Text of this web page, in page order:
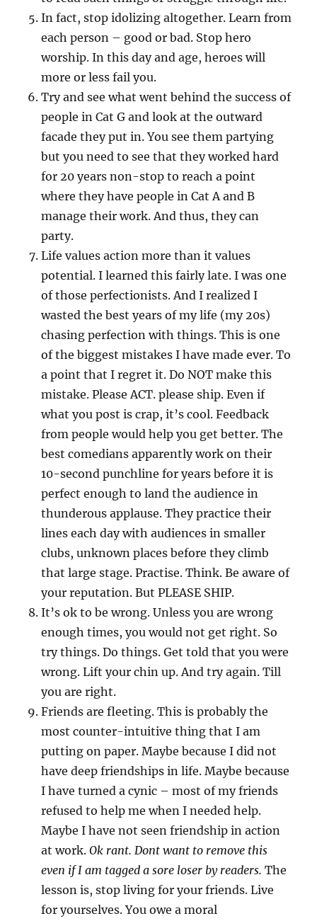
In fact, stop idolizing altogether. Learn from
each person – good or bad. Stop hero
worship. In this day and age, heroes will
more or less fail you.
Try and see what went behind the success of
people in Cat G and look at the outward
facade they put in. You see them partying
but you need to see that they worked hard
for 20 years non-stop to reach a point
where they have people in Cat A and B
manage their work. And thus, they can
party.
Life values action more than it values
potential. I learned this fairly late. I was one
of those perfectionists. And I realized I
wasted the best years of my life (my 20s)
chasing perfection with things. This is one
of the biggest mistakes I have made ever. To
a point that I regret it. Do NOT make this
mistake. Please ACT. please ship. Even if
what you post is crap, it’s cool. Feedback
from people would help you get better. The
best comedians apparently work on their
10-second punchline for years before it is
perfect enough to land the audience in
thunderous applause. They practice their
lines each day with audiences in smaller
clubs, unknown places before they climb
that large stage. Practise. Think. Be aware of
your reputation. But PLEASE SHIP.
It’s ok to be wrong. Unless you are wrong
enough times, you would not get right. So
try things. Do things. Get told that you were
wrong. Lift your chin up. And try again. Till
you are right.
Friends are fleeting. This is probably the
most counter-intuitive thing that I am
putting on paper. Maybe because I did not
have deep friendships in life. Maybe because
I have turned a cynic – most of my friends
refused to help me when I needed help.
Maybe I have not seen friendship in action
at work.Ok rant. Dont want to remove this
even if I am tagged a sore loser by readers. The
lesson is, stop living for your friends. Live
for yourselves. You owe a moral